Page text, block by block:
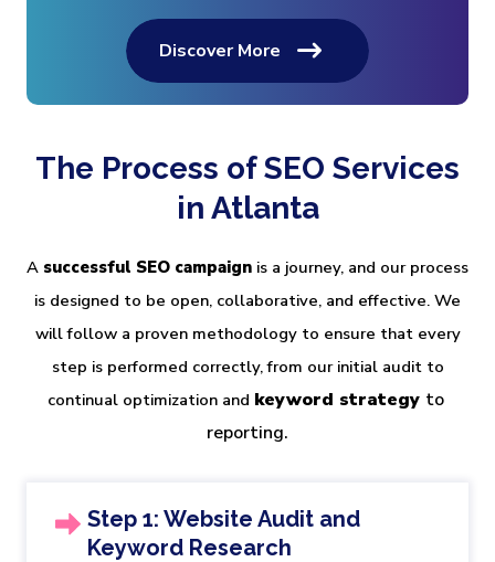
Discover More
The Process of SEO Services
in Atlanta
A successful SEO campaign is a journey, and our process
is designed to be open, collaborative, and effective. We
will follow a proven methodology to ensure that every
step is performed correctly, from our initial audit to
continual optimization and keyword strategy to
reporting.
Step 1: Website Audit and
Keyword Research